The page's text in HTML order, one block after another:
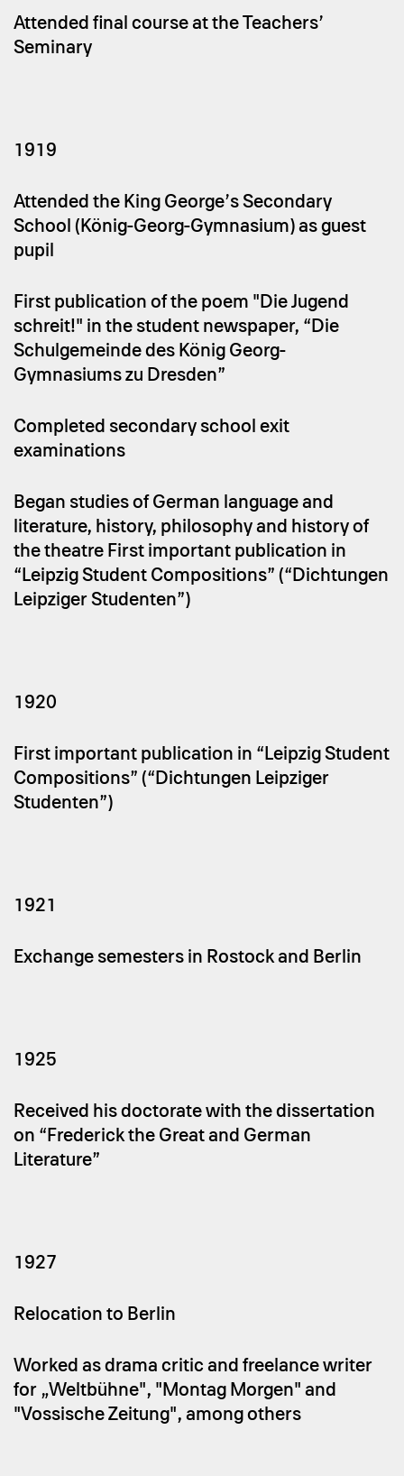
Attended final course at the Teachers’
Seminary
1919
Attended the King George’s Secondary
School (König-Georg-Gymnasium) as guest
pupil
First publication of the poem "Die Jugend
schreit!" in the student newspaper, “Die
Schulgemeinde des König Georg-
Gymnasiums zu Dresden”
Completed secondary school exit
examinations
Began studies of German language and
literature, history, philosophy and history of
the theatre First important publication in
“Leipzig Student Compositions” (“Dichtungen
Leipziger Studenten”)
1920
First important publication in “Leipzig Student
Compositions” (“Dichtungen Leipziger
Studenten”)
1921
Exchange semesters in Rostock and Berlin
1925
Received his doctorate with the dissertation
on “Frederick the Great and German
Literature”
1927
Relocation to Berlin
Worked as drama critic and freelance writer
for „Weltbühne", "Montag Morgen" and
"Vossische Zeitung", among others